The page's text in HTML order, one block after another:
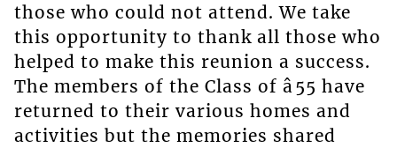
those who could not attend. We take
this opportunity to thank all those who
helped to make this reunion a success.
The members of the Class of â55 have
returned to their various homes and
activities but the memories shared